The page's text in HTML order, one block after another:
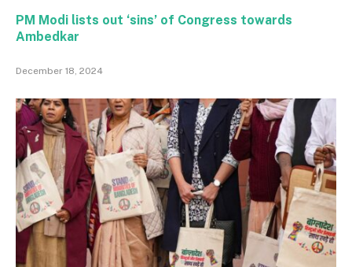
PM Modi lists out ‘sins’ of Congress towards
Ambedkar
December 18, 2024